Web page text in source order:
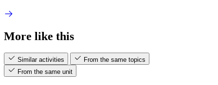
More like this
Similar activities
From the same topics
From the same unit